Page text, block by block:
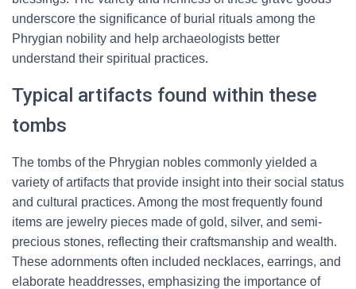
underscore the significance of burial rituals among the
Phrygian nobility and help archaeologists better
understand their spiritual practices.
Typical artifacts found within these
tombs
The tombs of the Phrygian nobles commonly yielded a
variety of artifacts that provide insight into their social status
and cultural practices. Among the most frequently found
items are jewelry pieces made of gold, silver, and semi-
precious stones, reflecting their craftsmanship and wealth.
These adornments often included necklaces, earrings, and
elaborate headdresses, emphasizing the importance of